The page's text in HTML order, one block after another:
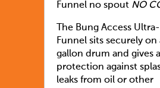
Funnel no spout NO
The Bung Access
Funnel sits securely on
gallon drum and gives
protection against
leaks from oil or other